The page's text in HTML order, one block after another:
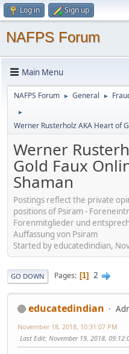
Log in Sign up
NAFPS Forum
Main Menu
NAFPS Forum ► General ►
►
Werner Rusterholz AKA Heart of
Werner
Gold Faux
Shaman
Postings reflect the private
positions of Psiram -
Forenmitglieder und
Auffassung von Psiram
Started by educatedindian,
GO DOWN Pages 1 2
educatedindian
November 18, 2018, 10:31:07 PM
Last Edit: November 19, 2018,